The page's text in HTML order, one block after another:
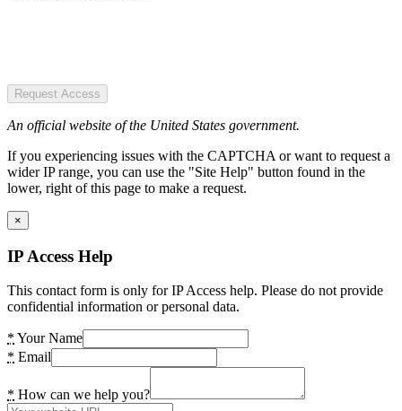
Request Access
An official website of the United States government.
If you experiencing issues with the CAPTCHA or want to request a
wider IP range, you can use the "Site Help" button found in the
lower, right of this page to make a request.
×
IP Access Help
This contact form is only for IP Access help. Please do not provide
confidential information or personal data.
* Your Name
* Email
* How can we help you?